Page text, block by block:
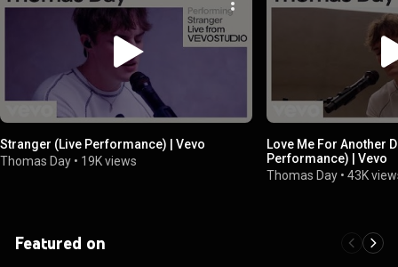
Stranger (Live Performance) | Vevo
Thomas Day • 19K views
Love Me For Another
Performance) | Vevo
Thomas Day •43K
Featured on